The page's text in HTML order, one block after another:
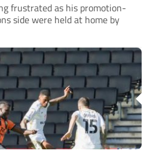
frustrated as his promotion-
side were held at home by